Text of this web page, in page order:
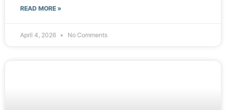
READ MORE »
April 4, 2026 No Comments